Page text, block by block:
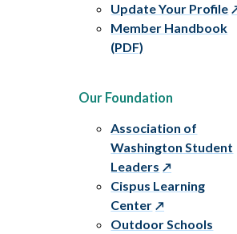
Update Your Profile
Member Handbook
(PDF)
Our Foundation
Association of
Washington Student
Leaders
Cispus Learning
Center
Outdoor Schools